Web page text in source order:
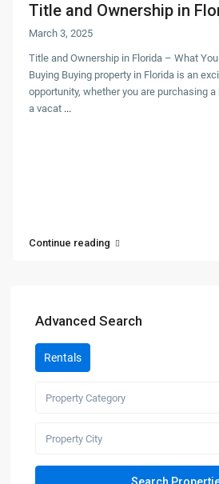
Title and Ownership in
March 3, 2025
Title and Ownership in Florida – What
Buying Buying property in Florida is an
opportunity, whether you are purchasing
a vacat ...
Continue reading
Advanced Search
Rentals
Property Category
Property City